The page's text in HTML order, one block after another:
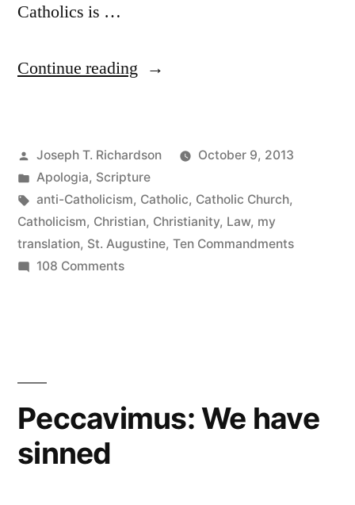
Catholics is …
Continue reading “St.
How
to
Divide
the
“Change”
Posted
by
Joseph T. Richardson
October 9, 2013
Posted
in
Apologia, Scripture
Tags:
anti-Catholicism, Catholic, Catholic Church,
Catholicism, Christian, Christianity, Law, my
translation, St. Augustine, Ten Commandments
108 Commentson
the
Peccavimus: We have
sinned